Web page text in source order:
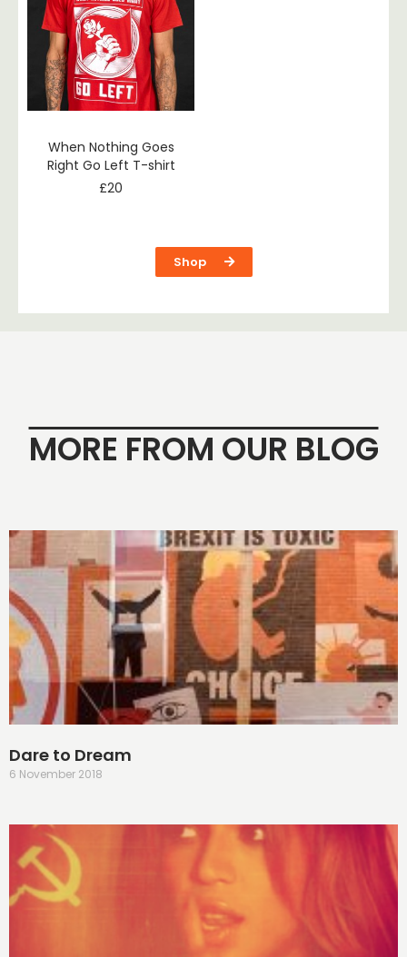
When Nothing Goes
Right Go Left T-shirt
£20
Shop
MORE FROM OUR BLOG
Dare to Dream
6 November 2018